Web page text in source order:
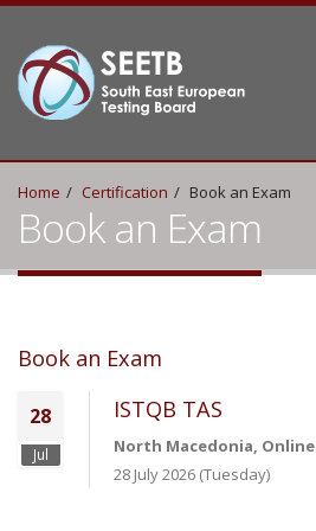
Home Certification Book an Exam
Book an Exam
Book an Exam
28
Jul
ISTQB TAS
North Macedonia, Online
28 July 2026 (Tuesday)